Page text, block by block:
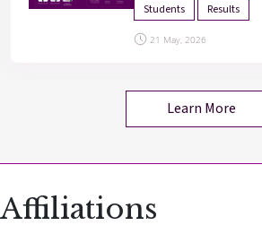
Students Results
21 May, 2026
Learn More
Affiliations